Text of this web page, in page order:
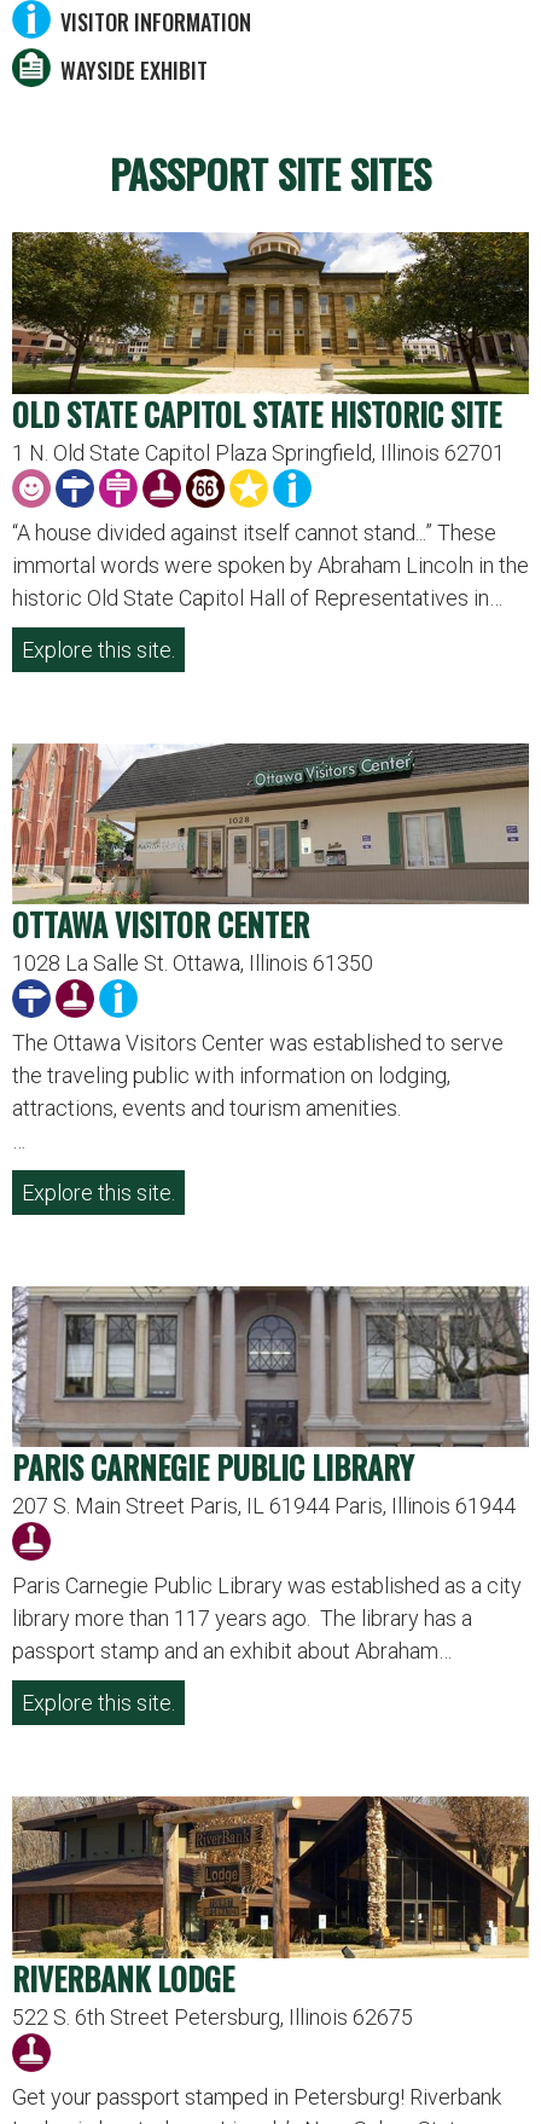
VISITOR INFORMATION
WAYSIDE EXHIBIT
PASSPORT SITE SITES
OLD STATE CAPITOL STATE HISTORIC SITE
1 N. Old State Capitol Plaza Springfield, Illinois 62701
“A house divided against itself cannot stand...” These
immortal words were spoken by Abraham Lincoln in the
historic Old State Capitol Hall of Representatives in…
Explore this site.
OTTAWA VISITOR CENTER
1028 La Salle St. Ottawa, Illinois 61350
The Ottawa Visitors Center was established to serve
the traveling public with information on lodging,
attractions, events and tourism amenities.
Explore this site.
PARIS CARNEGIE PUBLIC LIBRARY
207 S. Main Street Paris, IL 61944 Paris, Illinois 61944
Paris Carnegie Public Library was established as a city
library more than 117 years ago. The library has a
passport stamp and an exhibit about Abraham…
Explore this site.
RIVERBANK LODGE
522 S. 6th Street Petersburg, Illinois 62675
Get your passport stamped in Petersburg! Riverbank